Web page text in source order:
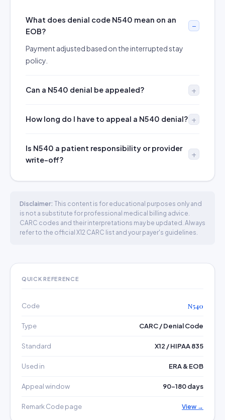
What does denial code N540 mean on an
EOB?
Payment adjusted based on the interrupted stay
policy.
Can a N540 denial be appealed?
How long do I have to appeal a N540 denial?
Is N540 a patient responsibility or provider
write-off?
Disclaimer: This content is for educational purposes only and
is not a substitute for professional medical billing advice.
CARC codes and their interpretations may be updated. Always
refer to the official X12 CARC list and your payer's guidelines.
QUICK REFERENCE
Code N540
Type CARC / Denial Code
Standard X12 / HIPAA 835
Used in ERA & EOB
Appeal window 90–180 days
Remark Code page View →